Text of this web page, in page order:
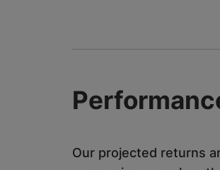
Our projected returns